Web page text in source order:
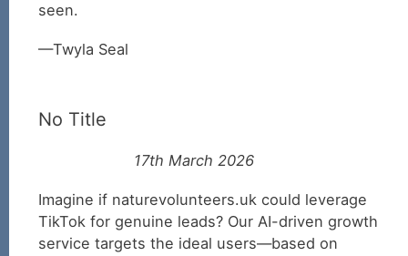
seen.
Twyla Seal
No Title
17th March 2026
Imagine if naturevolunteers.uk could leverage
TikTok for genuine leads? Our AI-driven growth
service targets the ideal users—based on